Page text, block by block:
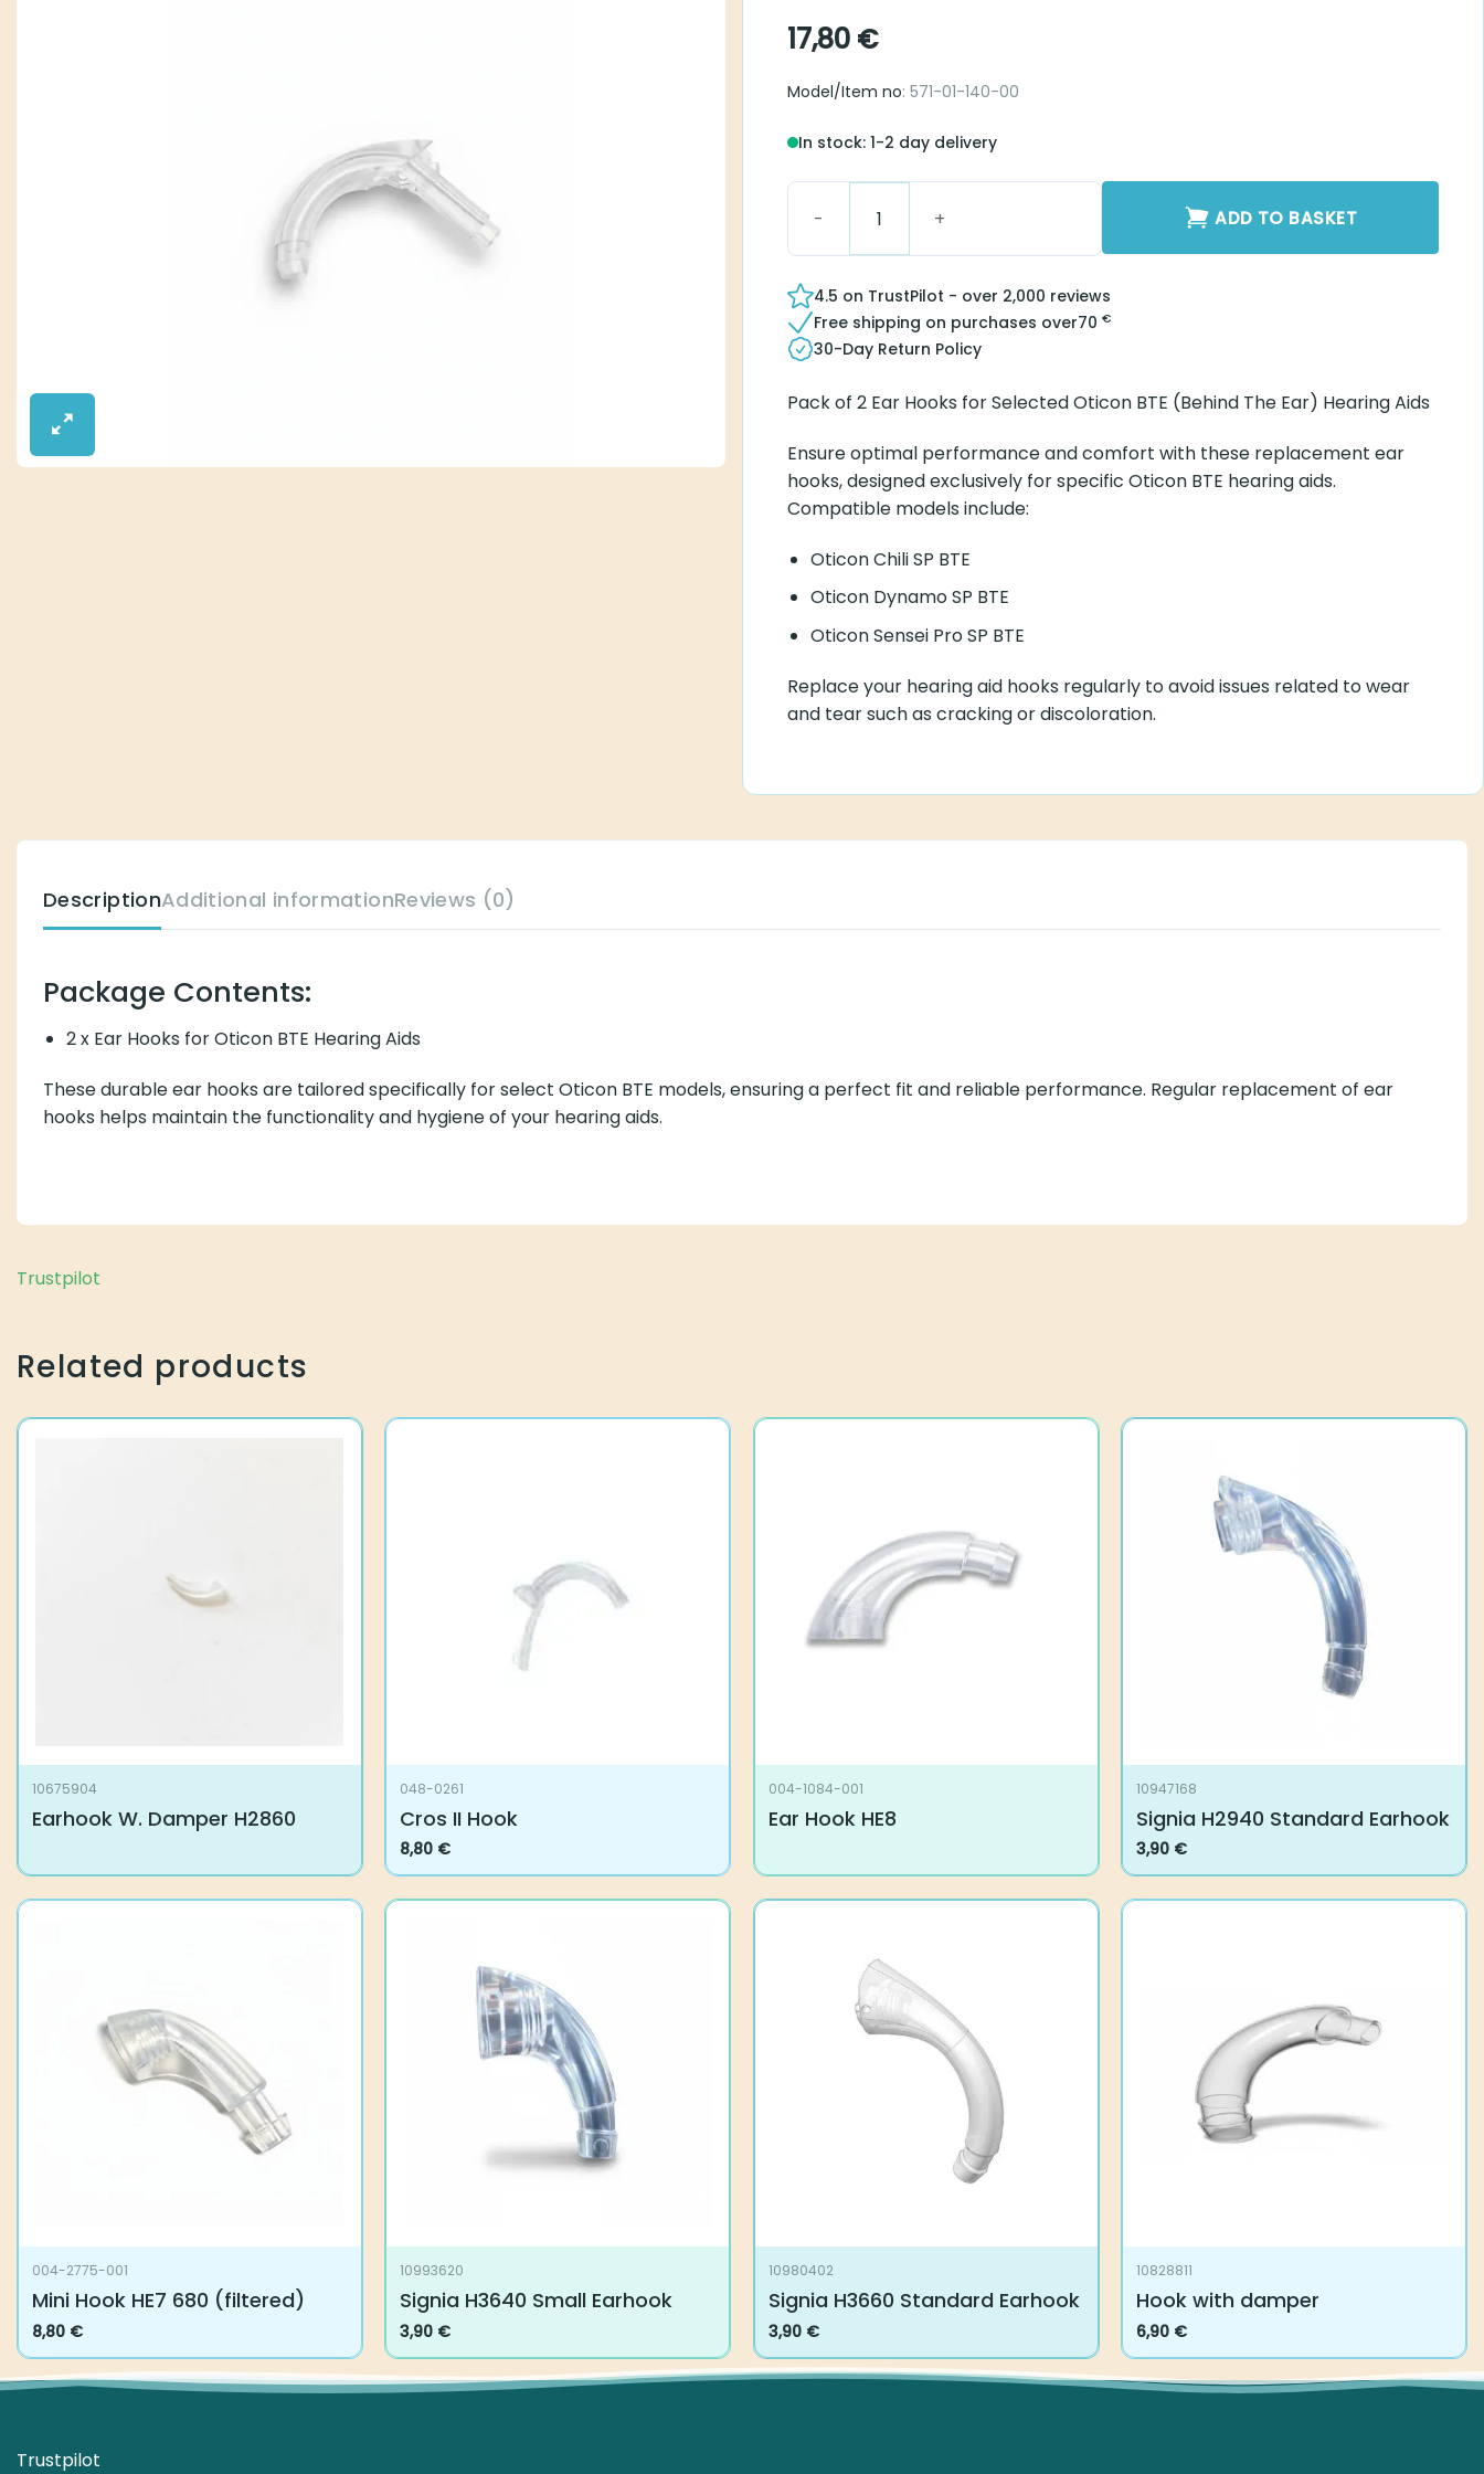
17,80 €
Model/Item no: 571-01-140-00
In stock: 1-2 day delivery
Hook SP BTE T/R quantity
ADD TO BASKET
4.5 on TrustPilot - over 2,000 reviews
Free shipping on purchases over70 €
30-Day Return Policy
Pack of 2 Ear Hooks for Selected Oticon BTE (Behind The Ear) Hearing Aids
Ensure optimal performance and comfort with these replacement ear
hooks, designed exclusively for specific Oticon BTE hearing aids.
Compatible models include:
Oticon Chili SP BTE
Oticon Dynamo SP BTE
Oticon Sensei Pro SP BTE
Replace your hearing aid hooks regularly to avoid issues related to wear
and tear such as cracking or discoloration.
DescriptionAdditional informationReviews (0)
Package Contents:
2 x Ear Hooks for Oticon BTE Hearing Aids
These durable ear hooks are tailored specifically for select Oticon BTE models, ensuring a perfect fit and reliable performance. Regular replacement of ear
hooks helps maintain the functionality and hygiene of your hearing aids.
004-2775-001
8,80€
10993620 10828811